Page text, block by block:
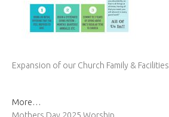
Expansion of our Church Family & Facilities
More…